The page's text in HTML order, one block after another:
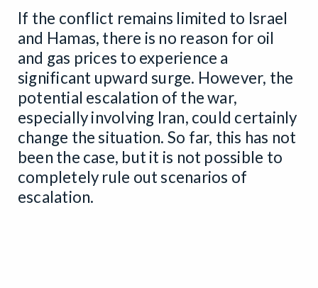
If the conflict remains limited to Israel
and Hamas, there is no reason for oil
and gas prices to experience a
significant upward surge. However, the
potential escalation of the war,
especially involving Iran, could certainly
change the situation. So far, this has not
been the case, but it is not possible to
completely rule out scenarios of
escalation.